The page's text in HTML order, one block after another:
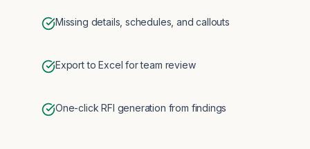
Missing details, schedules, and callouts
Export to Excel for team review
One-click RFI generation from findings